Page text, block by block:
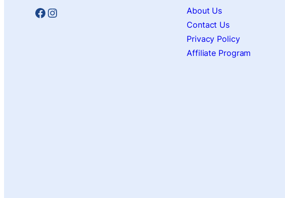
Facebook
Instagram
About Us
Contact Us
Privacy Policy
Affiliate Program